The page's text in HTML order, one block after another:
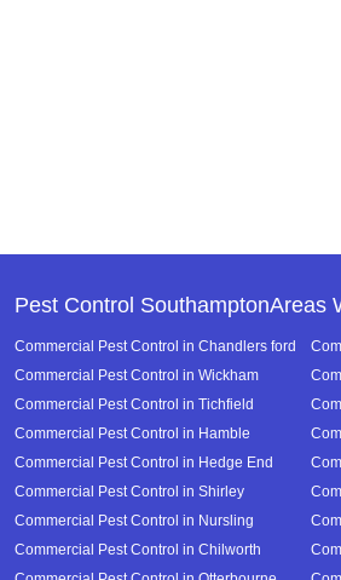
Pest Control SouthamptonAreas
Commercial Pest Control in Chandlers ford
Commercial Pest Control in Wickham
Commercial Pest Control in Tichfield
Commercial Pest Control in Hamble
Commercial Pest Control in Hedge End
Commercial Pest Control in Shirley
Commercial Pest Control in Nursling
Commercial Pest Control in Chilworth